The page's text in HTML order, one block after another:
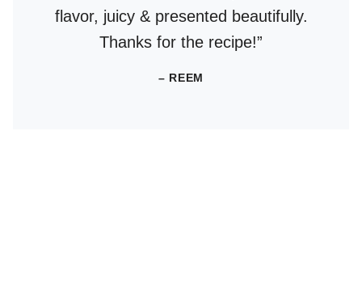
flavor, juicy & presented beautifully.
Thanks for the recipe!”
– REEM